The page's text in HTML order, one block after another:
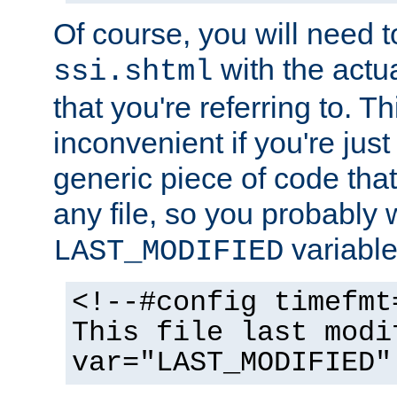
Of course, you will need
ssi.shtml with the
that you're referring to.
inconvenient if you're
generic piece of code
any file, so you probably
LAST_MODIFIED
<!--#config
This file last